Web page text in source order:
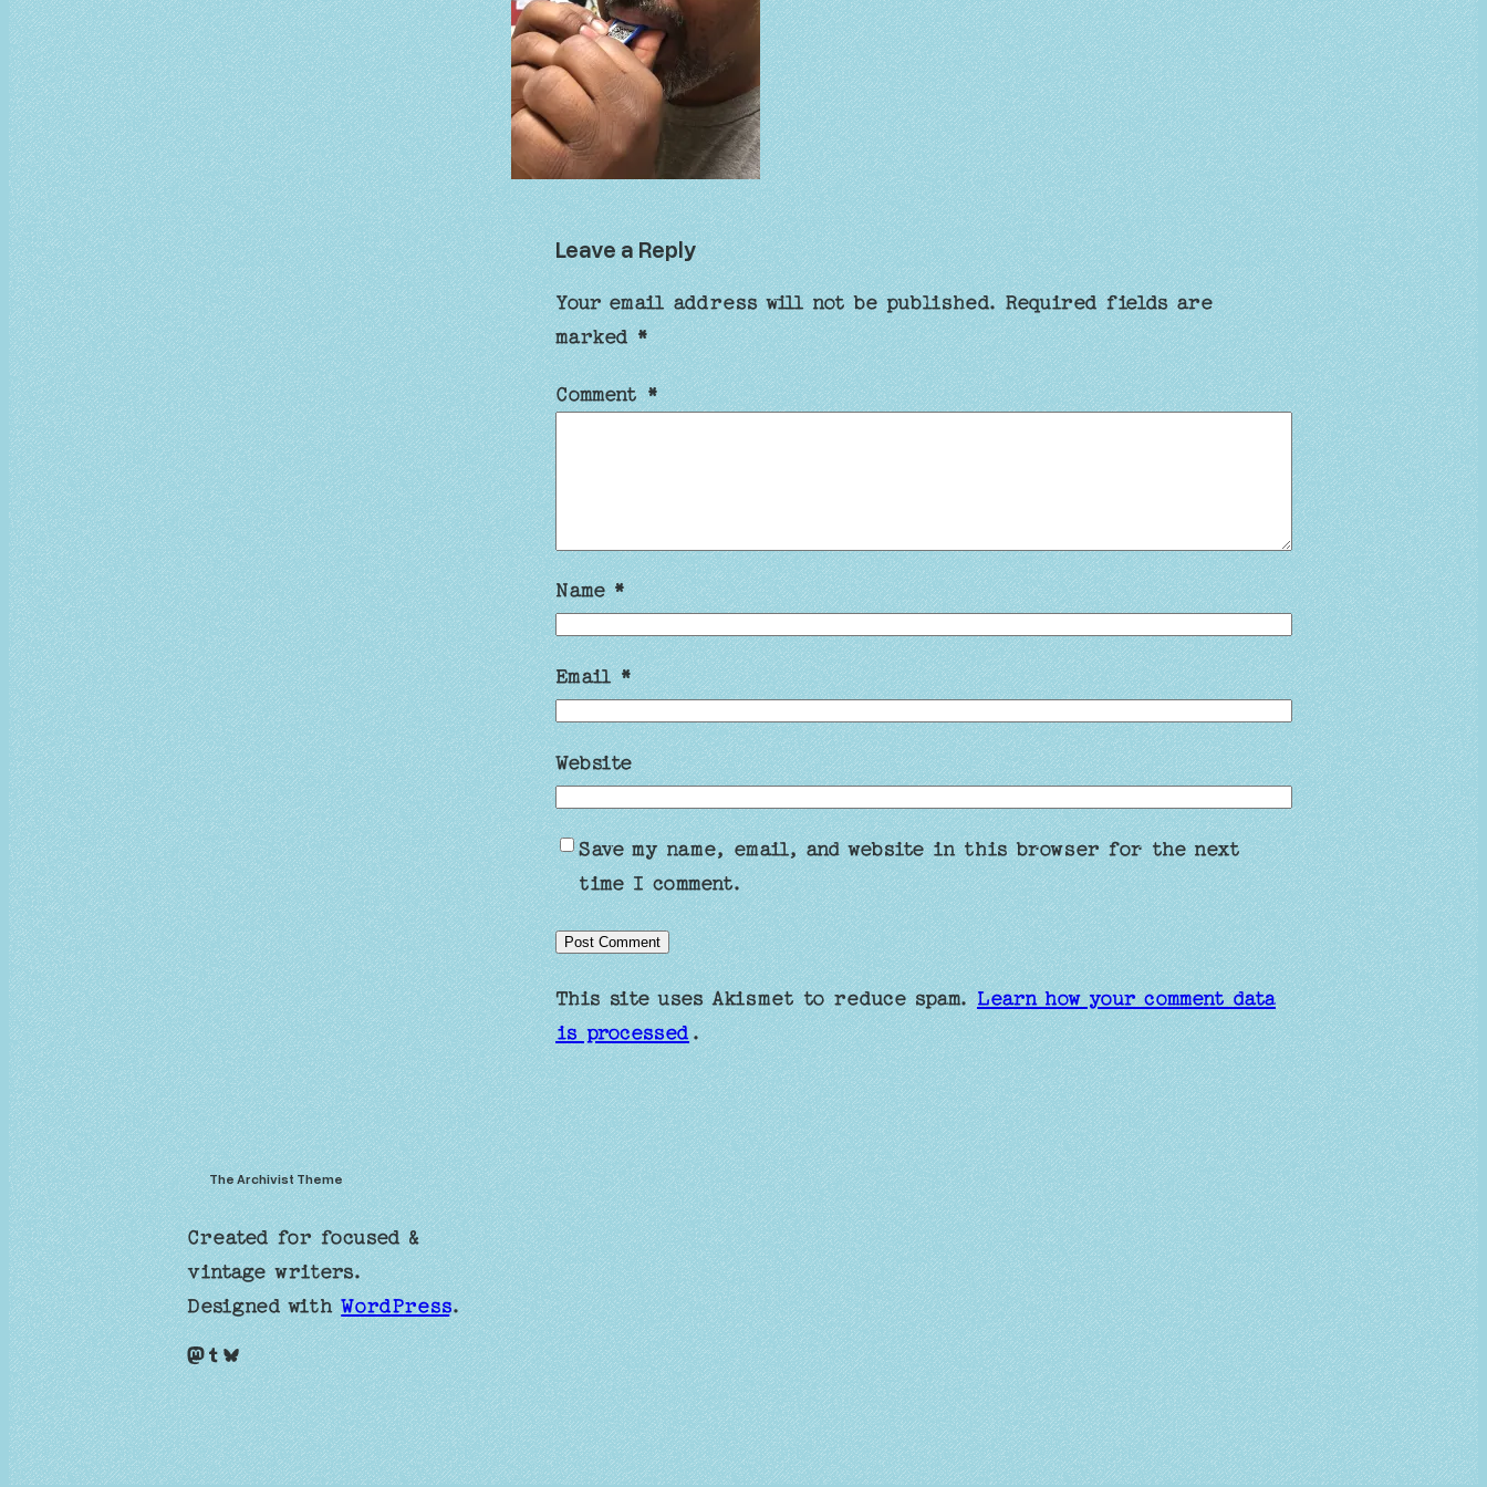
Leave a Reply
Your email address will not be published. Required fields are
marked*
Comment*
Name*
Email*
Website
Save my name, email, and website in this browser for the next
time I comment.
This site uses Akismet to reduce spam.Learn how your comment data
is processed.
The Archivist Theme
Created for focused &
vintage writers.
Designed withWordPress.
Mastodon Tumblr Bluesky